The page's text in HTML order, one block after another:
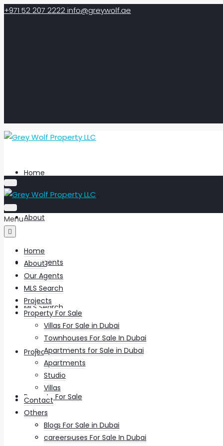
+971 52 207 2222info@greywolf.ae
Home
About
Our Agents
MLS Search
Projects
Property For Sale
Villas For Sale in Dubai
Townhouses For Sale In Dubai
Menu
Home
About
Our Agents
MLS Search
Projects
Property For Sale
Villas For Sale in Dubai
Townhouses For Sale In Dubai
Apartments for Sale in Dubai
Apartments
Studio
Villas
Contact
Others
Blog
careers